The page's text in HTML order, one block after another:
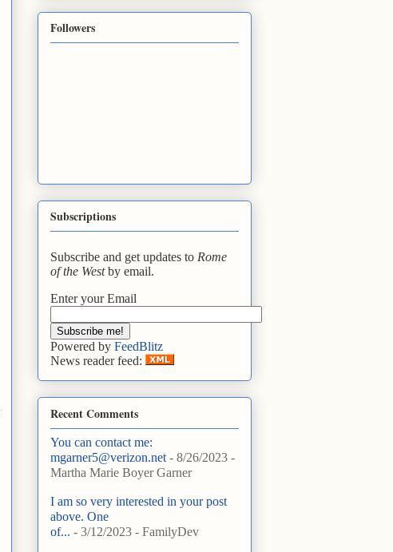
Followers
Subscriptions
Subscribe and get updates to Rome
of the Westby email.
Enter your Email
Powered by FeedBlitz
News reader feed:
Recent Comments
You can contact me:
mgarner5@verizon.net - 8/26/2023 -
Martha Marie Boyer Garner
I am so very interested in your post
above. One
of... - 3/12/2023 - FamilyDev